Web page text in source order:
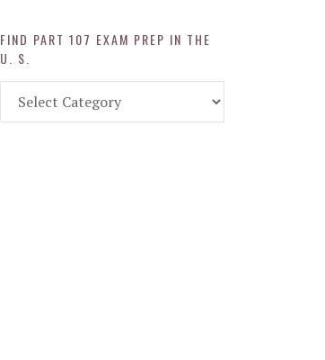
FIND PART 107 EXAM PREP IN THE
U. S.
Part